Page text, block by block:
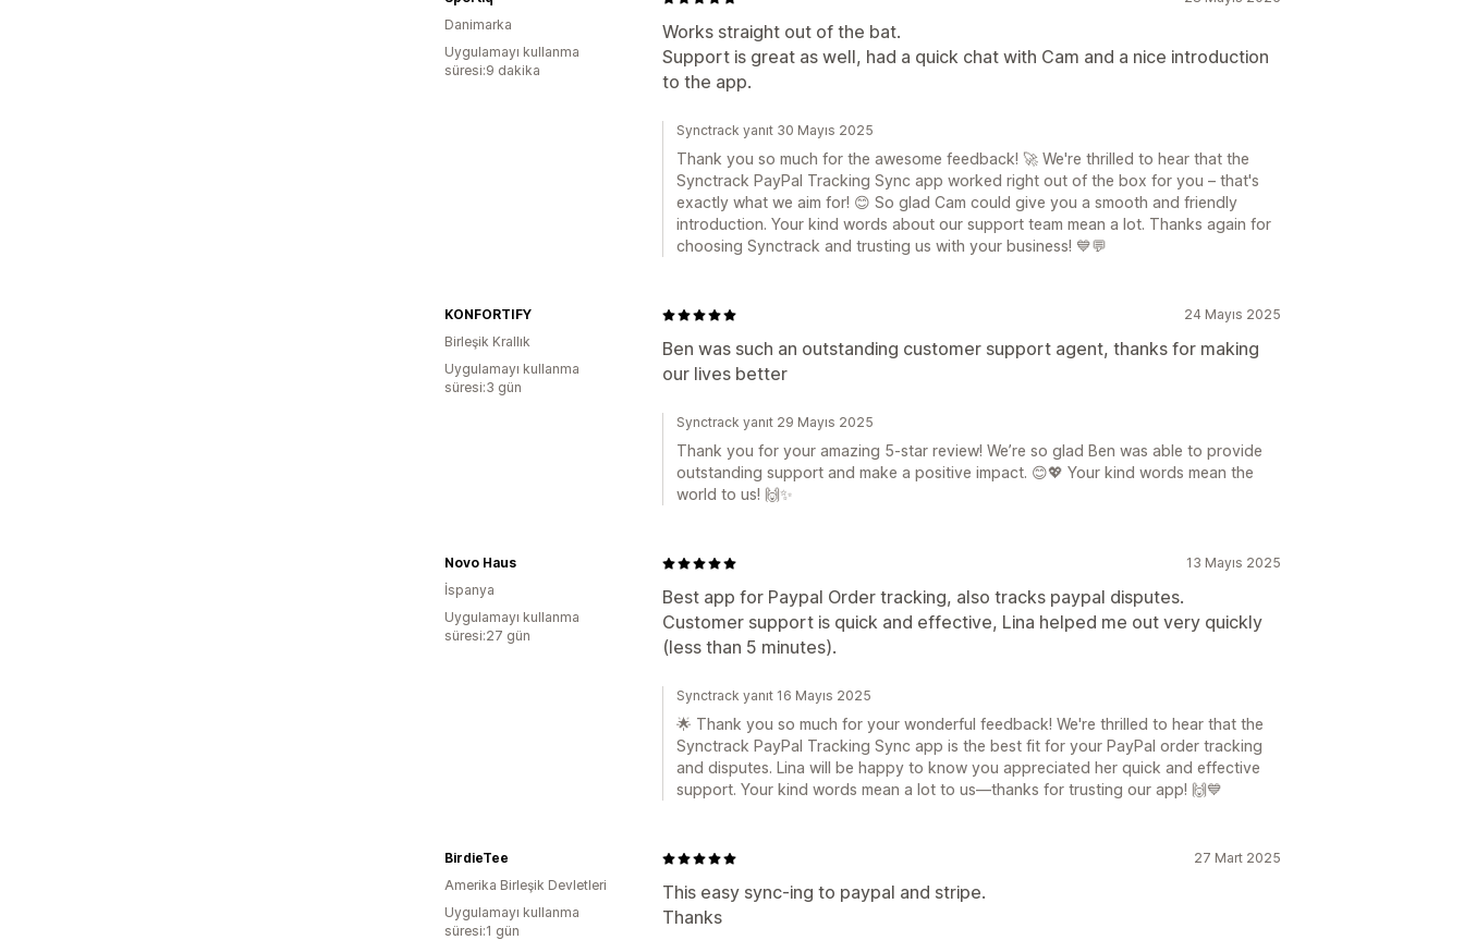
Works straight out of the bat.
Support is great as well, had a quick chat with Cam and a nice introduction
to the app.
Danimarka
Uygulamayı kullanma
süresi:9 dakika
Synctrack yanıt 30 Mayıs 2025
Thank you so much for the awesome feedback! 🚀 We're thrilled to hear that the
Synctrack PayPal Tracking Sync app worked right out of the box for you – that's
exactly what we aim for! 😊 So glad Cam could give you a smooth and friendly
introduction. Your kind words about our support team mean a lot. Thanks again for
choosing Synctrack and trusting us with your business! 💙💬
24 Mayıs 2025
Ben was such an outstanding customer support agent, thanks for making
our lives better
KONFORTIFY
Birleşik Krallık
Uygulamayı kullanma
süresi:3 gün
Synctrack yanıt 29 Mayıs 2025
Thank you for your amazing 5-star review! We’re so glad Ben was able to provide
outstanding support and make a positive impact. 😊💖 Your kind words mean the
world to us! 🙌✨
13 Mayıs 2025
Best app for Paypal Order tracking, also tracks paypal disputes.
Customer support is quick and effective, Lina helped me out very quickly
(less than 5 minutes).
Novo Haus
İspanya
Uygulamayı kullanma
süresi:27 gün
Synctrack yanıt 16 Mayıs 2025
🌟 Thank you so much for your wonderful feedback! We're thrilled to hear that the
Synctrack PayPal Tracking Sync app is the best fit for your PayPal order tracking
and disputes. Lina will be happy to know you appreciated her quick and effective
support. Your kind words mean a lot to us—thanks for trusting our app! 🙌💙
27 Mart 2025
This easy sync-ing to paypal and stripe.
Thanks
BirdieTee
Amerika Birleşik Devletleri
Uygulamayı kullanma
süresi:1 gün